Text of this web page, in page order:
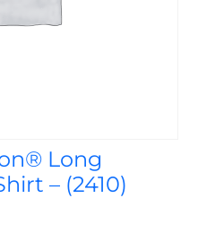
Long
– (2410)